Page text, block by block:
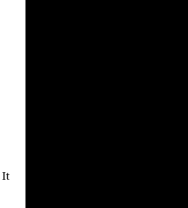
It